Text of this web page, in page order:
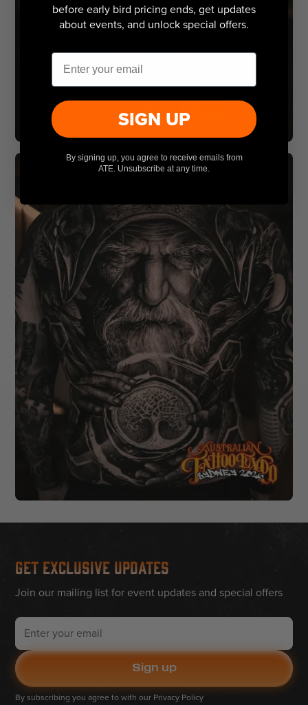
Get Exclusive Updates
Join our mailing list for event updates and special offers
By subscribing you agree to with our Privacy Policy
before early bird pricing ends, get updates
about events, and unlock special offers.
Email
SIGN UP
By signing up, you agree to receive emails from
ATE. Unsubscribe at any time.